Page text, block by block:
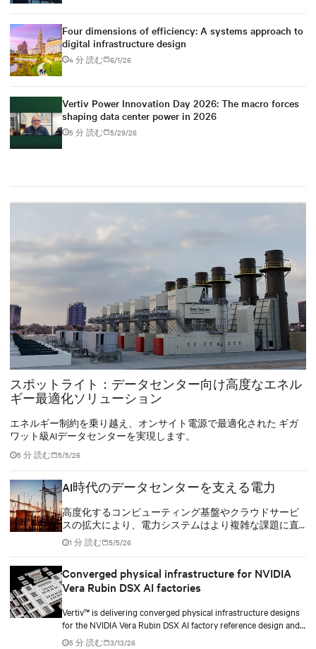
Four dimensions of efficiency: A systems approach to
digital infrastructure design
4 分 読む 6/1/26
Vertiv Power Innovation Day 2026: The macro forces
shaping data center power in 2026
5 分 読む 5/29/26
スポットライト：データセンター向け高度なエネル
ギー最適化ソリューション
エネルギー制約を乗り越え、オンサイト電源で最適化された ギガ
ワット級AIデータセンターを実現します。
5 分 読む 5/5/26
AI時代のデータセンターを支える電力
高度化するコンピューティング基盤やクラウドサービ
スの拡大により、電力システムはより複雑な課題に直
面しています。これらの施設には、高い信頼性を維持
しながら、増大するエネルギー需要に対応し、環境負
1 分 読む 5/5/26
Converged physical infrastructure for NVIDIA
Vera Rubin DSX AI factories
Vertiv™ is delivering converged physical infrastructure designs
for the NVIDIA Vera Rubin DSX AI factory reference design and
the NVIDIA Omniverse™ digital twin blueprint.
5 分 読む 3/13/26